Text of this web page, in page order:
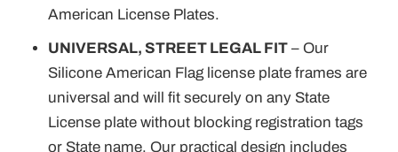
American License Plates.
UNIVERSAL, STREET LEGAL FIT – Our
Silicone American Flag license plate frames are
universal and will fit securely on any State
License plate without blocking registration tags
or State name. Our practical design includes